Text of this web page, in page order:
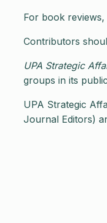
For book
Contributors
UPA Strategic
groups in its
UPA Strategic
Journal Editors)